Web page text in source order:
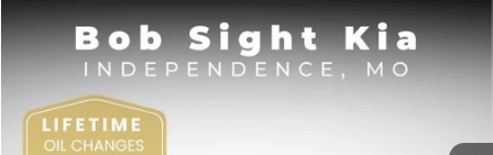
Kia K4EX
Price Drop
Bob Sight Independence Kia
VIN: 3KPFU4DE5TE378645
BUY FINANCE
SIGHT TRANSPARENT PRICE
Compare Vehicle